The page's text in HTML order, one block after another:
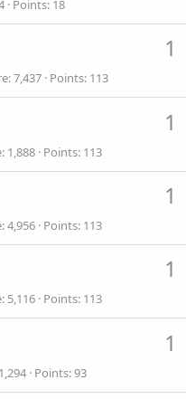
Points 18
1
7,437 Points 113
1
1,888 Points 113
1
4,956 Points 113
1
5,116 Points 113
1
1,294 Points 93